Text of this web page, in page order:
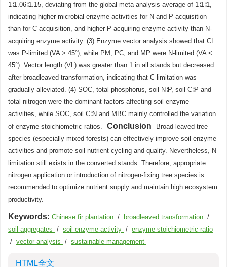
1∶1.06∶1.15, deviating from the global meta-analysis average of 1∶1∶1,
indicating higher microbial enzyme activities for N and P acquisition
than for C acquisition, and higher P-acquiring enzyme activity than N-
acquiring enzyme activity. (3) Enzyme vector analysis showed that CL
was P-limited (VA > 45°), while PM, PC, and MP were N-limited (VA <
45°). Vector length (VL) was greater than 1 in all stands but decreased
after broadleaved transformation, indicating that C limitation was
gradually alleviated. (4) SOC, total phosphorus, soil N∶P, soil C∶P and
total nitrogen were the dominant factors affecting soil enzyme
activities, while SOC, soil C∶N and MBC mainly controlled the variation
of enzyme stoichiometric ratios.
Conclusion
Broad-leaved tree
species (especially mixed forests) can effectively improve soil enzyme
activities and promote soil nutrient cycling and quality. Nevertheless, N
limitation still exists in the converted stands. Therefore, appropriate
nitrogen application or introduction of nitrogen-fixing tree species is
recommended to optimize nutrient supply and maintain high ecosystem
productivity.
Keywords: Chinese fir plantation / broadleaved transformation /
soil aggregates / soil enzyme activity / enzyme stoichiometric ratio
/ vector analysis / sustainable management
HTML全文